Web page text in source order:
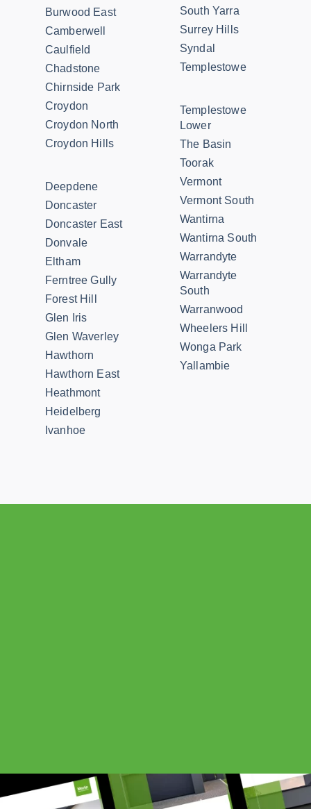
Burwood East
Camberwell
Caulfield
Chadstone
Chirnside Park
Croydon
Croydon North
Croydon Hills
Deepdene
Doncaster
Doncaster East
Donvale
Eltham
Ferntree Gully
Forest Hill
Glen Iris
Glen Waverley
Hawthorn
Hawthorn East
Heathmont
Heidelberg
Ivanhoe
South Yarra
Surrey Hills
Syndal
Templestowe
Templestowe
Lower
The Basin
Toorak
Vermont
Vermont South
Wantirna
Wantirna South
Warrandyte
Warrandyte
South
Warranwood
Wheelers Hill
Wonga Park
Yallambie